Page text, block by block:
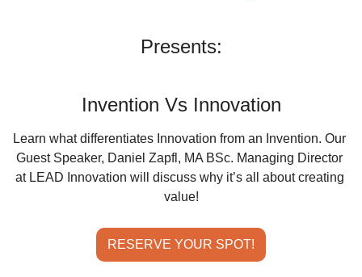
Presents:
Invention Vs Innovation
Learn what differentiates Innovation from an Invention. Our
Guest Speaker, Daniel Zapfl, MA BSc. Managing Director
at LEAD Innovation will discuss why it’s all about creating
value!
RESERVE YOUR SPOT!